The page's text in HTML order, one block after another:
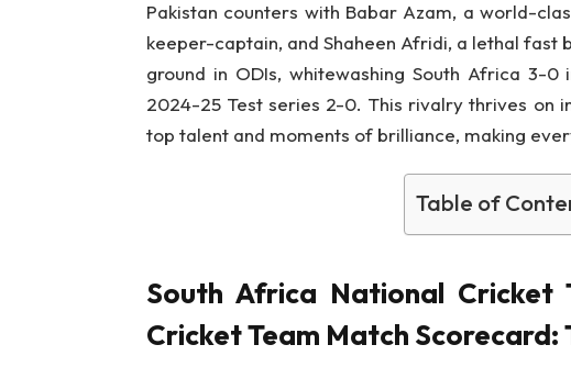
Pakistan counters with Babar Azam, a world-
keeper-captain, and Shaheen Afridi, a lethal fast
ground in ODIs, whitewashing South Africa 3-
2024-25 Test series 2-0. This rivalry thrives on
top talent and moments of brilliance, making
Table of
South Africa National Cricket
Cricket Team Match Scorecard: